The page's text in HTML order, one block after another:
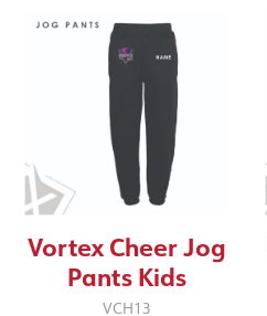
Vortex Cheer Jog
Pants Kids
VCH13